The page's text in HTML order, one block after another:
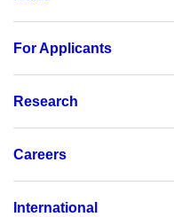
For Applicants
Research
Careers
International